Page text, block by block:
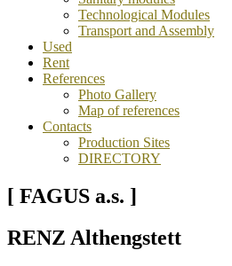
Technological Modules
Transport and Assembly
Used
Rent
References
Photo Gallery
Map of references
Contacts
Production Sites
DIRECTORY
[ FAGUS a.s. ]
RENZ Althengstett